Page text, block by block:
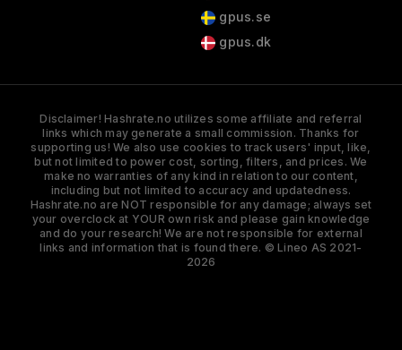
gpus.se
gpus.dk
Disclaimer! Hashrate.no utilizes some affiliate and referral
links which may generate a small commission. Thanks for
supporting us! We also use cookies to track users' input, like,
but not limited to power cost, sorting, filters, and prices. We
make no warranties of any kind in relation to our content,
including but not limited to accuracy and updatedness.
Hashrate.no are NOT responsible for any damage; always set
your overclock at YOUR own risk and please gain knowledge
and do your research! We are not responsible for external
links and information that is found there. © Lineo AS 2021-
2026